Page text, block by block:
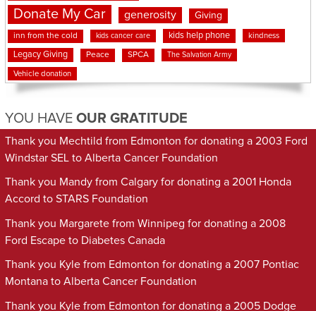
Donate My Car generosity Giving
inn from the cold kids cancer care kids help phone kindness
Legacy Giving Peace SPCA The Salvation Army
Vehicle donation
YOU HAVE OUR GRATITUDE
Thank you Mechtild from Edmonton for donating a 2003 Ford
Windstar SEL to Alberta Cancer Foundation
Thank you Mandy from Calgary for donating a 2001 Honda
Accord to STARS Foundation
Thank you Margarete from Winnipeg for donating a 2008
Ford Escape to Diabetes Canada
Thank you Kyle from Edmonton for donating a 2007 Pontiac
Montana to Alberta Cancer Foundation
Thank you Kyle from Edmonton for donating a 2005 Dodge